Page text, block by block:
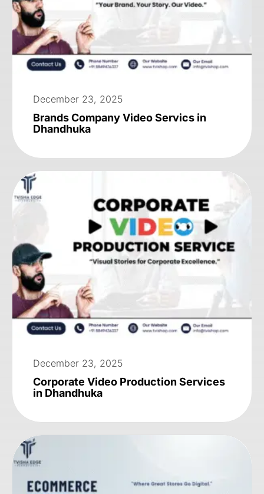
December 23, 2025
Brands Company Video Servics in
Dhandhuka
December 23, 2025
Corporate Video Production Services
in Dhandhuka